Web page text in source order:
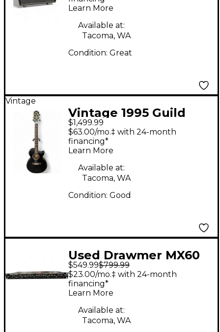
Amp
Learn More
Available at:
Tacoma, WA
Condition: Great
Vintage
Vintage 1995 Guild
SONGBIRD CE Black
Acoustic Electric
Guitar
$1,499.99
$63.00/mo.‡ with 24-month
financing*
Learn More
Available at:
Tacoma, WA
Condition: Good
Used Drawmer MX60
Channel Strip
$549.99$799.99
$23.00/mo.‡ with 24-month
financing*
Learn More
Available at:
Tacoma, WA